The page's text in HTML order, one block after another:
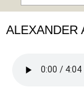
ALEXANDER